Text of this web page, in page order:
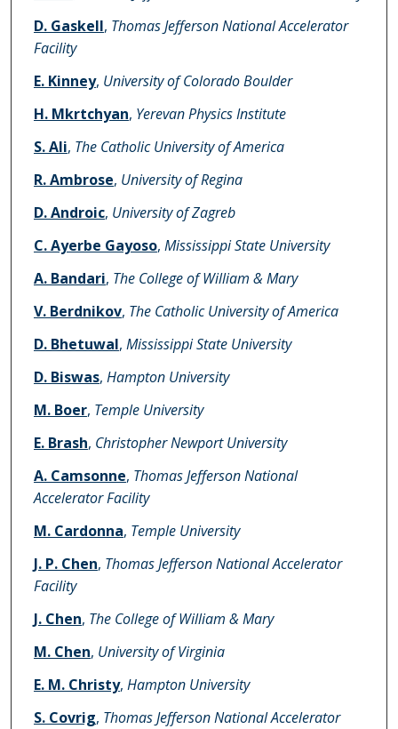
D. Gaskell, Thomas Jefferson National Accelerator
Facility
E. Kinney, University of Colorado Boulder
H. Mkrtchyan, Yerevan Physics Institute
S. Ali, The Catholic University of America
R. Ambrose, University of Regina
D. Androic, University of Zagreb
C. Ayerbe Gayoso, Mississippi State University
A. Bandari, The College of William & Mary
V. Berdnikov, The Catholic University of America
D. Bhetuwal, Mississippi State University
D. Biswas, Hampton University
M. Boer, Temple University
E. Brash, Christopher Newport University
A. Camsonne, Thomas Jefferson National
Accelerator Facility
M. Cardonna, Temple University
J. P. Chen, Thomas Jefferson National Accelerator
Facility
J. Chen, The College of William & Mary
M. Chen, University of Virginia
E. M. Christy, Hampton University
S. Covrig, Thomas Jefferson National Accelerator